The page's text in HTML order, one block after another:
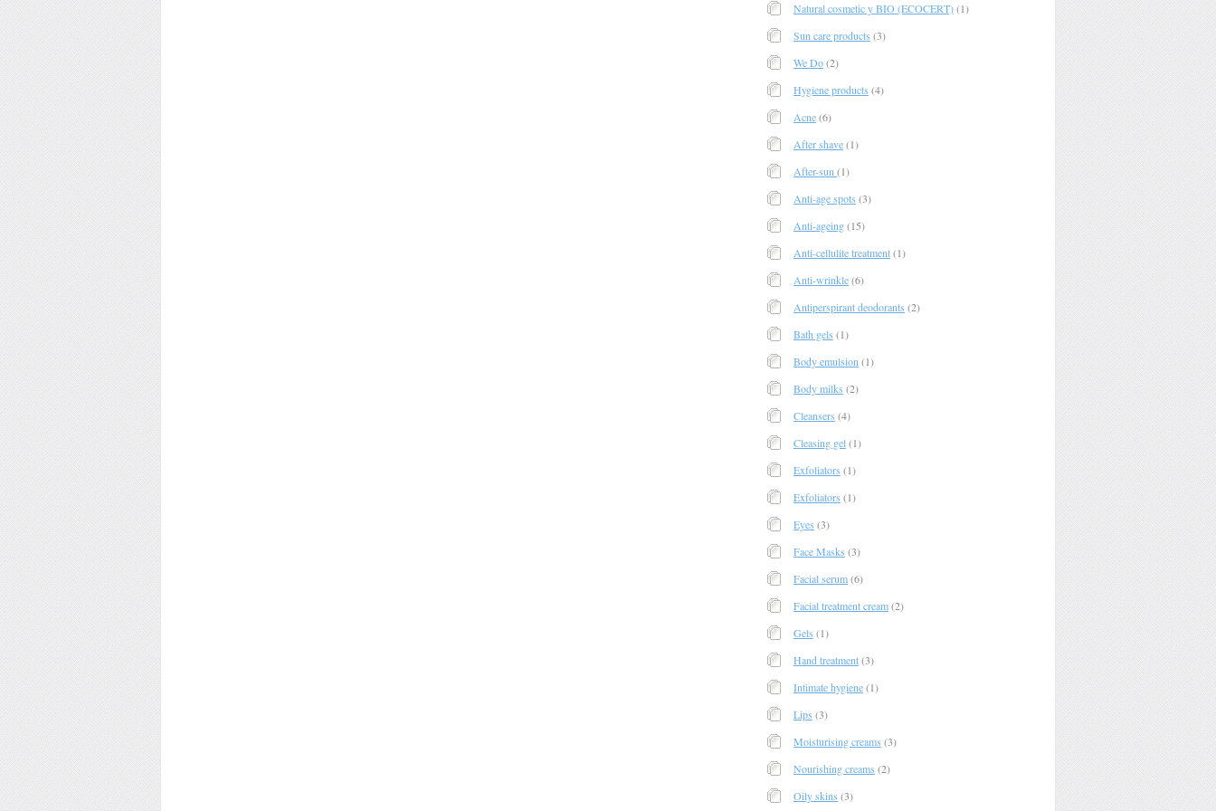
Natural cosmetic y BIO (ECOCERT)(1)
Sun care products (3)
We Do(2)
Hygiene products (4)
Acne(6)
After shave(1)
After-sun (1)
Anti-age spots (3)
Anti-ageing(15)
Anti-cellulite treatment(1)
Anti-wrinkle(6)
Antiperspirant deodorants (2)
Bath gels (1)
Body emulsion (1)
Body milks (2)
Cleansers (4)
Cleasing gel(1)
Exfoliators (1)
Exfoliators (1)
Eyes (3)
Face Masks (3)
Facial serum(6)
Facial treatment cream(2)
Gels (1)
Hand treatment(3)
Intimate hygiene(1)
Lips (3)
Moisturising creams (3)
Nourishing creams (2)
Oily skins (3)